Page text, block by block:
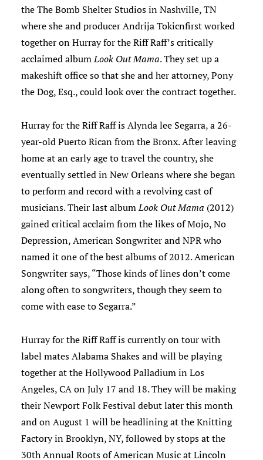
the The Bomb Shelter Studios in Nashville, TN
where she and producer Andrija Tokicnfirst worked
together on Hurray for the Riff Raff’s critically
acclaimed albumLook Out Mama. They set up a
makeshift office so that she and her attorney, Pony
the Dog, Esq., could look over the contract together.
Hurray for the Riff Raff is Alynda lee Segarra, a 26-
year-old Puerto Rican from the Bronx. After leaving
home at an early age to travel the country, she
eventually settled in New Orleans where she began
to perform and record with a revolving cast of
musicians. Their last albumLook Out Mama (2012)
gained critical acclaim from the likes of Mojo, No
Depression, American Songwriter and NPR who
named it one of the best albums of 2012. American
Songwriter says, “Those kinds of lines don’t come
along often to songwriters, though they seem to
come with ease to Segarra.”
Hurray for the Riff Raff is currently on tour with
label mates Alabama Shakes and will be playing
together at the Hollywood Palladium in Los
Angeles, CA on July 17 and 18. They will be making
their Newport Folk Festival debut later this month
and on August 1 will be headlining at the Knitting
Factory in Brooklyn, NY, followed by stops at the
30th Annual Roots of American Music at Lincoln